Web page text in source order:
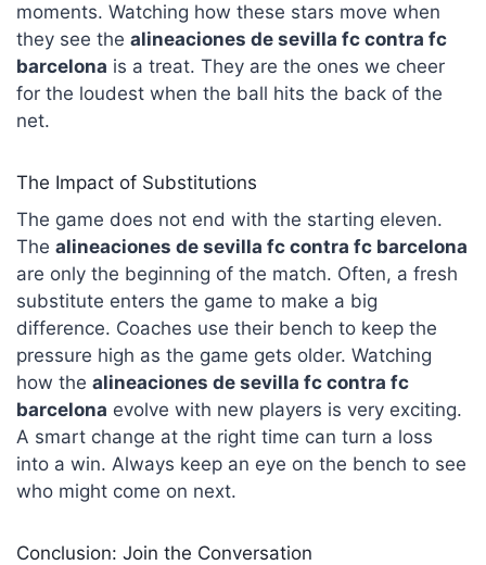
moments. Watching how these stars move when
they see the alineaciones de sevilla fc contra fc
barcelona is a treat. They are the ones we cheer
for the loudest when the ball hits the back of the
net.
The Impact of Substitutions
The game does not end with the starting eleven.
The alineaciones de sevilla fc contra fc barcelona
are only the beginning of the match. Often, a fresh
substitute enters the game to make a big
difference. Coaches use their bench to keep the
pressure high as the game gets older. Watching
how the alineaciones de sevilla fc contra fc
barcelona evolve with new players is very exciting.
A smart change at the right time can turn a loss
into a win. Always keep an eye on the bench to see
who might come on next.
Conclusion: Join the Conversation